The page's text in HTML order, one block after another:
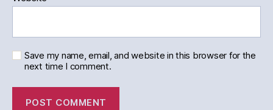
Save my name, email, and website in this browser for the
next time I comment.